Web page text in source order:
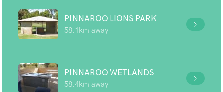
PINNAROO LIONS PARK
58.1km away
PINNAROO WETLANDS
58.4km away